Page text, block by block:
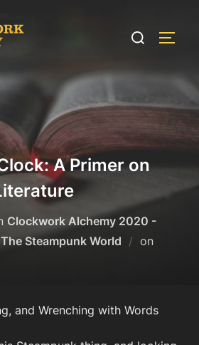
Search
A Primer on
Clockwork Alchemy 2020 -
The Steampunk World onPosted
and Wrenching with Words